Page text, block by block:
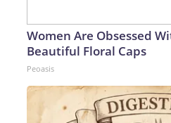
Women Are Obsessed
Beautiful Floral Caps
Peoasis